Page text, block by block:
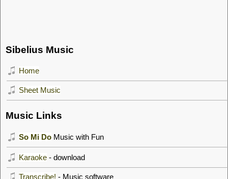
Sibelius Music
Home
Sheet Music
Music Links
So Mi Do Music with Fun
Karaoke - download
Transcribe! - Music software